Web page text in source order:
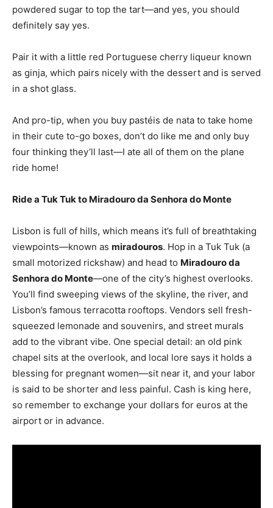
powdered sugar to top the tart—and yes, you should
definitely say yes.
Pair it with a little red Portuguese cherry liqueur known
as ginja, which pairs nicely with the dessert and is served
in a shot glass.
And pro-tip, when you buy pastéis de nata to take home
in their cute to-go boxes, don’t do like me and only buy
four thinking they’ll last—I ate all of them on the plane
ride home!
Ride a Tuk Tuk to Miradouro da Senhora do Monte
Lisbon is full of hills, which means it’s full of breathtaking
viewpoints—known as miradouros. Hop in a Tuk Tuk (a
small motorized rickshaw) and head to Miradouro da
Senhora do Monte—one of the city’s highest overlooks.
You’ll find sweeping views of the skyline, the river, and
Lisbon’s famous terracotta rooftops. Vendors sell fresh-
squeezed lemonade and souvenirs, and street murals
add to the vibrant vibe. One special detail: an old pink
chapel sits at the overlook, and local lore says it holds a
blessing for pregnant women—sit near it, and your labor
is said to be shorter and less painful. Cash is king here,
so remember to exchange your dollars for euros at the
airport or in advance.